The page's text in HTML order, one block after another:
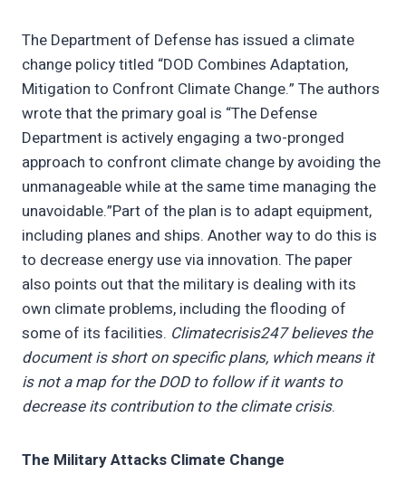
The Department of Defense has issued a climate
change policy titled “DOD Combines Adaptation,
Mitigation to Confront Climate Change.” The authors
wrote that the primary goal is “The Defense
Department is actively engaging a two-pronged
approach to confront climate change by avoiding the
unmanageable while at the same time managing the
unavoidable.”Part of the plan is to adapt equipment,
including planes and ships. Another way to do this is
to decrease energy use via innovation. The paper
also points out that the military is dealing with its
own climate problems, including the flooding of
some of its facilities. Climatecrisis247 believes the
document is short on specific plans, which means it
is not a map for the DOD to follow if it wants to
decrease its contribution to the climate crisis.
The Military Attacks Climate Change